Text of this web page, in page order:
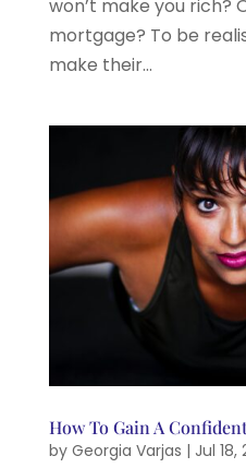
won’t make you rich?
mortgage? To be
make their...
How To Gain A
by Georgia Varjas | Jul 18,